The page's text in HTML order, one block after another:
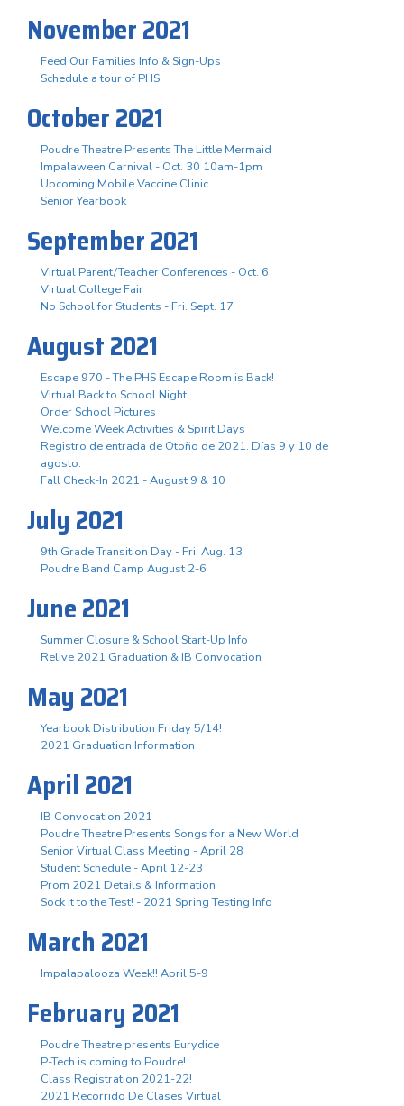
November 2021
Feed Our Families Info & Sign-Ups
Schedule a tour of PHS
October 2021
Poudre Theatre Presents The Little Mermaid
Impalaween Carnival - Oct. 30 10am-1pm
Upcoming Mobile Vaccine Clinic
Senior Yearbook
September 2021
Virtual Parent/Teacher Conferences - Oct. 6
Virtual College Fair
No School for Students - Fri. Sept. 17
August 2021
Escape 970 - The PHS Escape Room is Back!
Virtual Back to School Night
Order School Pictures
Welcome Week Activities & Spirit Days
Registro de entrada de Otoño de 2021. Días 9 y 10 de
agosto.
Fall Check-In 2021 - August 9 & 10
July 2021
9th Grade Transition Day - Fri. Aug. 13
Poudre Band Camp August 2-6
June 2021
Summer Closure & School Start-Up Info
Relive 2021 Graduation & IB Convocation
May 2021
Yearbook Distribution Friday 5/14!
2021 Graduation Information
April 2021
IB Convocation 2021
Poudre Theatre Presents Songs for a New World
Senior Virtual Class Meeting - April 28
Student Schedule - April 12-23
Prom 2021 Details & Information
Sock it to the Test! - 2021 Spring Testing Info
March 2021
Impalapalooza Week!! April 5-9
February 2021
Poudre Theatre presents Eurydice
P-Tech is coming to Poudre!
Class Registration 2021-22!
2021 Recorrido De Clases Virtual